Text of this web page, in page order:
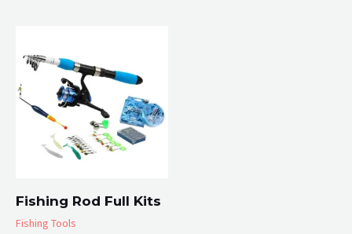
Fishing Rod Full Kits
Fishing Tools